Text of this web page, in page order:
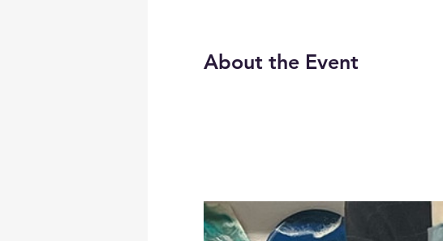
About the Event